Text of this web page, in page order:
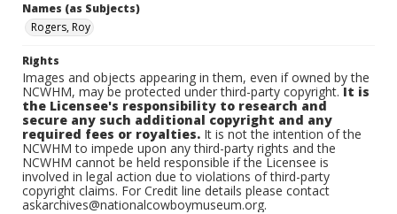
Names (as Subjects)
Rogers, Roy
Rights
Images and objects appearing in them, even if owned by the
NCWHM, may be protected under third-party copyright.It is
the Licensee's responsibility to research and
secure any such additional copyright and any
required fees or royalties. It is not the intention of the
NCWHM to impede upon any third-party rights and the
NCWHM cannot be held responsible if the Licensee is
involved in legal action due to violations of third-party
copyright claims. For Credit line details please contact
askarchives@nationalcowboymuseum.org.